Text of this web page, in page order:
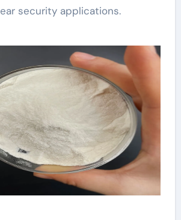
security applications.